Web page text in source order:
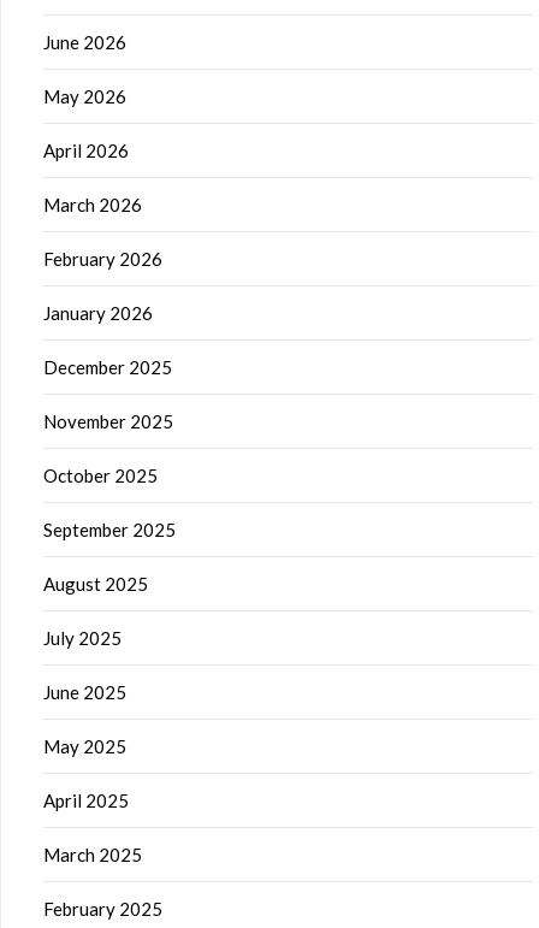
June 2026
May 2026
April 2026
March 2026
February 2026
January 2026
December 2025
November 2025
October 2025
September 2025
August 2025
July 2025
June 2025
May 2025
April 2025
March 2025
February 2025